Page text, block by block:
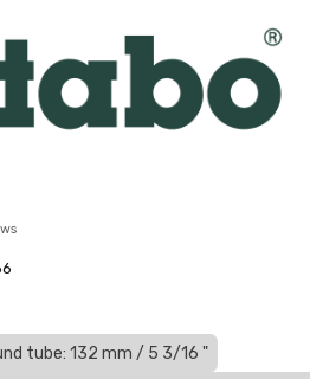
tube: 132 mm / 5 3/16 "